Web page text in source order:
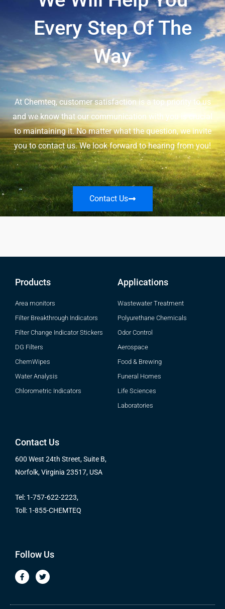
Every Step Of The
Way
At Chemteq, customer satisfaction is a top priority to us
and we know that our communication with you is crucial
to maintaining it. No matter what the question, we invite
you to contact us. We look forward to hearing from you!
Contact Us
Products
Area monitors
Filter Breakthrough Indicators
Filter Change Indicator Stickers
DG Filters
ChemWipes
Water Analysis
Chlorometric Indicators
Applications
Wastewater Treatment
Polyurethane Chemicals
Odor Control
Aerospace
Food & Brewing
Funeral Homes
Life Sciences
Laboratories
Contact Us
600 West 24th Street, Suite B,
Norfolk, Virginia 23517, USA
Tel: 1-757-622-2223,
Toll: 1-855-CHEMTEQ
Follow Us
F
a
T
w